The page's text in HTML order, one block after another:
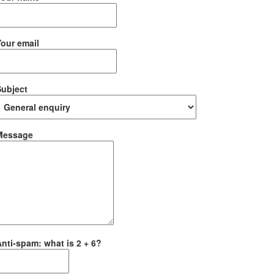
email
spam: what is 2 + 6?